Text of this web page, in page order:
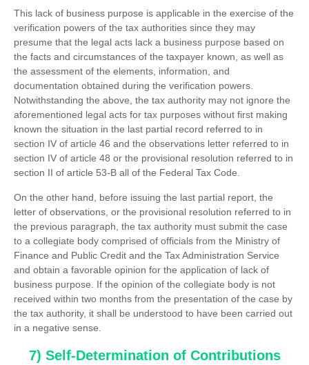
This lack of business purpose is applicable in the exercise of the
verification powers of the tax authorities since they may
presume that the legal acts lack a business purpose based on
the facts and circumstances of the taxpayer known, as well as
the assessment of the elements, information, and
documentation obtained during the verification powers.
Notwithstanding the above, the tax authority may not ignore the
aforementioned legal acts for tax purposes without first making
known the situation in the last partial record referred to in
section IV of article 46 and the observations letter referred to in
section IV of article 48 or the provisional resolution referred to in
section II of article 53-B all of the Federal Tax Code.
On the other hand, before issuing the last partial report, the
letter of observations, or the provisional resolution referred to in
the previous paragraph, the tax authority must submit the case
to a collegiate body comprised of officials from the Ministry of
Finance and Public Credit and the Tax Administration Service
and obtain a favorable opinion for the application of lack of
business purpose. If the opinion of the collegiate body is not
received within two months from the presentation of the case by
the tax authority, it shall be understood to have been carried out
in a negative sense.
7) Self-Determination of Contributions